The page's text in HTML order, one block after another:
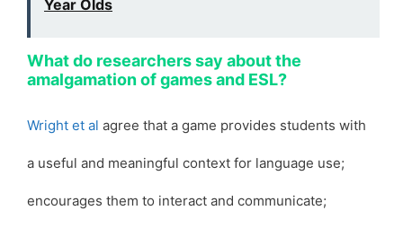
Year Olds
What do researchers say about the
amalgamation of games and ESL?
Wright et al agree that a game provides students with
a useful and meaningful context for language use;
encourages them to interact and communicate;